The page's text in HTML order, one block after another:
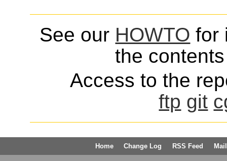
See our HOWTO for
the
Access to the
ftp git
Home Change Log RSS Feed